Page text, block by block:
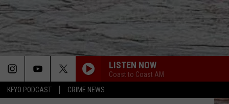
KFYO PODCAST CRIME NEWS
LISTEN NOW
Coast to Coast AM